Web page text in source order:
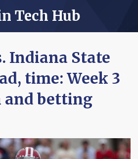
Tech Hub
Indiana State
time: Week 3
and betting